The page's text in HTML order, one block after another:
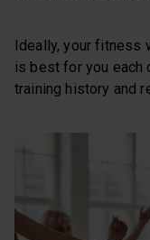
Ideally, your fitness
is best for you each
training history and